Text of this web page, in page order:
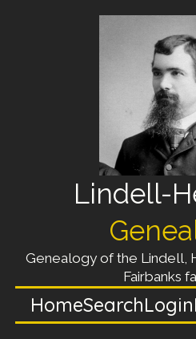
Lindell-
Genealogy of the Lindell,
Fairbanks
HomeSearchLogin